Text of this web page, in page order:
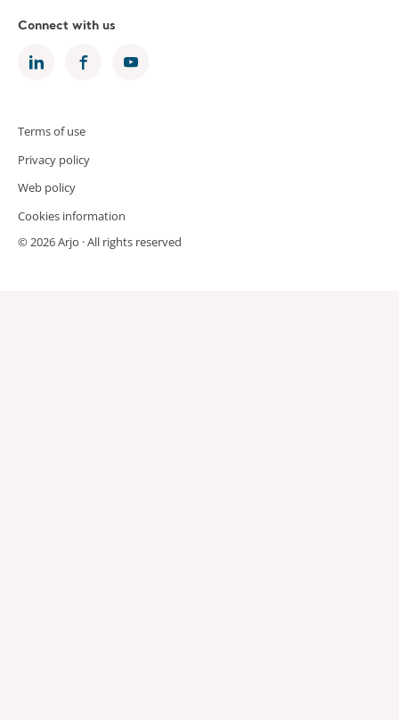
Connect with us
Terms of use
Privacy policy
Web policy
Cookies information
© 2026 Arjo · All rights reserved